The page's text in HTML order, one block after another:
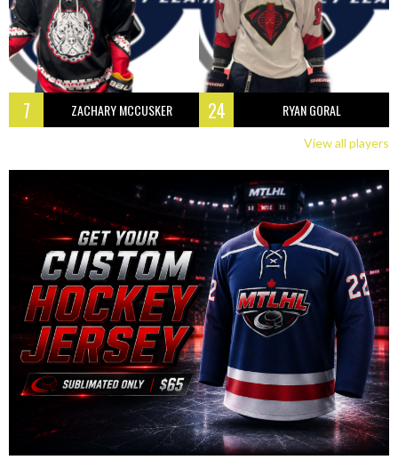
7 ZACHARY MCCUSKER 24 RYAN GORAL
View all players